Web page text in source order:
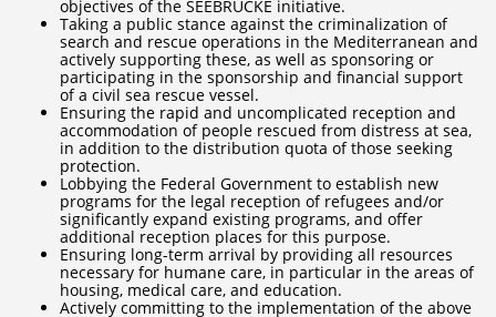
objectives of the SEEBRÜCKE initiative.
Taking a public stance against the criminalization of
search and rescue operations in the Mediterranean and
actively supporting these, as well as sponsoring or
participating in the sponsorship and financial support
of a civil sea rescue vessel.
Ensuring the rapid and uncomplicated reception and
accommodation of people rescued from distress at sea,
in addition to the distribution quota of those seeking
protection.
Lobbying the Federal Government to establish new
programs for the legal reception of refugees and/or
significantly expand existing programs, and offer
additional reception places for this purpose.
Ensuring long-term arrival by providing all resources
necessary for humane care, in particular in the areas of
housing, medical care, and education.
Actively committing to the implementation of the above